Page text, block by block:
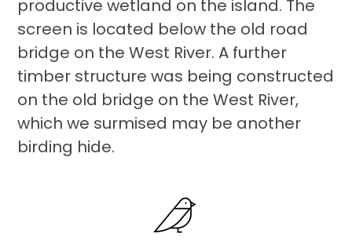
productive wetland on the island. The
screen is located below the old road
bridge on the West River. A further
timber structure was being constructed
on the old bridge on the West River,
which we surmised may be another
birding hide.